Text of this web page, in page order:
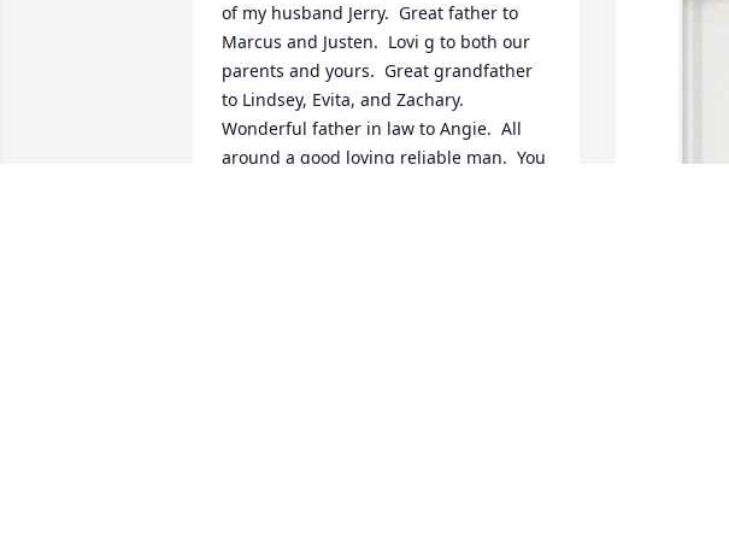
of my husband Jerry.  Great father to
Marcus and Justen.  Lovi g to both our
parents and yours.  Great grandfather
to Lindsey, Evita, and Zachary.
Wonderful father in law to Angie.  All
around a good loving reliable man.  You